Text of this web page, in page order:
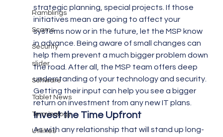
Ramblings
Scams
Security
slider
Software
Tablet News
Terminology
Utilities
strategic planning, special projects. If those
initiatives mean are going to affect your
systems now or in the future, let the MSP know
in advance. Being aware of small changes can
help them prevent a much bigger problem down
the road. After all, the MSP team offers deep
understanding of your technology and security.
Getting their input can help you see a bigger
return on investment from any new IT plans.
Invest the Time Upfront
As with any relationship that will stand up long-